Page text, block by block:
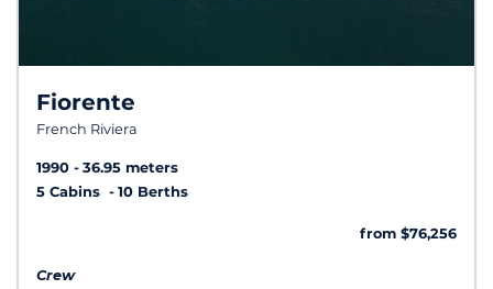
Fiorente
French Riviera
1990
36.95 meters
5 Cabins
10 Berths
from $76,256
Crew